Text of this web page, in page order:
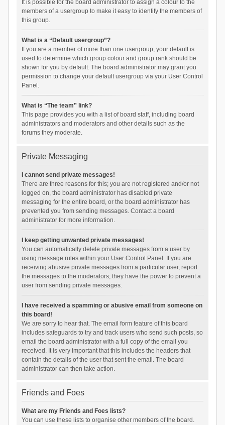
It is possible for the board administrator to assign a colour to the
members of a usergroup to make it easy to identify the members of
this group.
What is a “Default usergroup”?
If you are a member of more than one usergroup, your default is
used to determine which group colour and group rank should be
shown for you by default. The board administrator may grant you
permission to change your default usergroup via your User Control
Panel.
What is “The team” link?
This page provides you with a list of board staff, including board
administrators and moderators and other details such as the
forums they moderate.
Private Messaging
I cannot send private messages!
There are three reasons for this; you are not registered and/or not
logged on, the board administrator has disabled private
messaging for the entire board, or the board administrator has
prevented you from sending messages. Contact a board
administrator for more information.
I keep getting unwanted private messages!
You can automatically delete private messages from a user by
using message rules within your User Control Panel. If you are
receiving abusive private messages from a particular user, report
the messages to the moderators; they have the power to prevent a
user from sending private messages.
I have received a spamming or abusive email from someone on
this board!
We are sorry to hear that. The email form feature of this board
includes safeguards to try and track users who send such posts, so
email the board administrator with a full copy of the email you
received. It is very important that this includes the headers that
contain the details of the user that sent the email. The board
administrator can then take action.
Friends and Foes
What are my Friends and Foes lists?
You can use these lists to organise other members of the board.